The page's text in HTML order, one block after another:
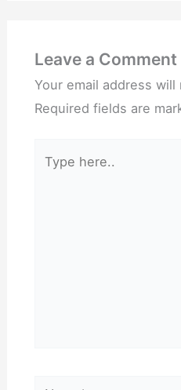
Leave a Comment
Your email address
Required fields are
here..
Name*